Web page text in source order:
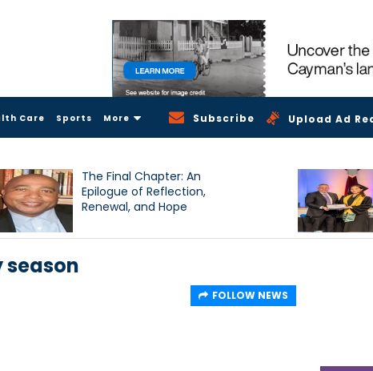
Care Sports More Subscribe Upload Ad
The Final Chapter: An
Epilogue of Reflection,
Renewal, and Hope
FOLLOW NEWS